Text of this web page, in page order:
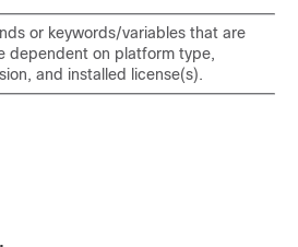
or keywords/variables that are
dependent on platform type,
and installed license(s).